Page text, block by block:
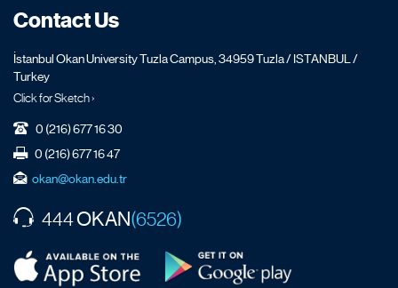
Contact Us
İstanbul Okan University Tuzla Campus, 34959 Tuzla / ISTANBUL /
Turkey
Click for Sketch ›
0 (216) 677 16 30
0 (216) 677 16 47
okan@okan.edu.tr
444OKAN(6526)